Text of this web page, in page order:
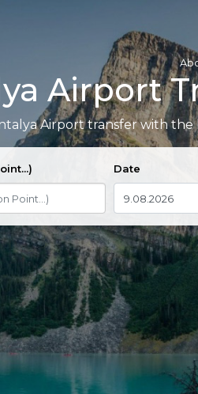
Airport
Airport transfer with the
Date